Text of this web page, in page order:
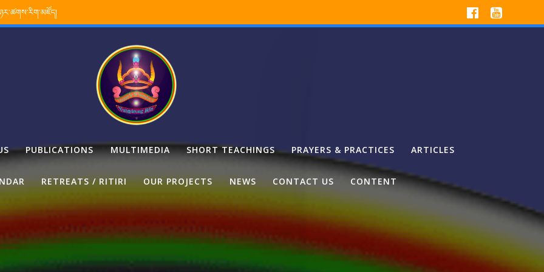
PUBLICATIONS MULTIMEDIA SHORT TEACHINGS PRAYERS & PRACTICES ARTICLES
RETREATS / RITIRI OUR PROJECTS NEWS CONTACT US CONTENT